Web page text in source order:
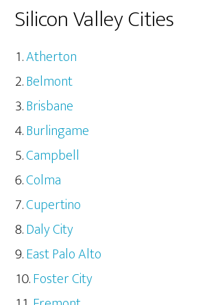
Silicon Valley Cities
Atherton
Belmont
Brisbane
Burlingame
Campbell
Colma
Cupertino
Daly City
East Palo Alto
Foster City